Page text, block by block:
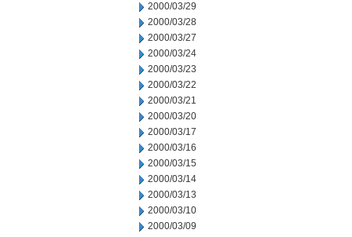
2000/03/29
2000/03/28
2000/03/27
2000/03/24
2000/03/23
2000/03/22
2000/03/21
2000/03/20
2000/03/17
2000/03/16
2000/03/15
2000/03/14
2000/03/13
2000/03/10
2000/03/09